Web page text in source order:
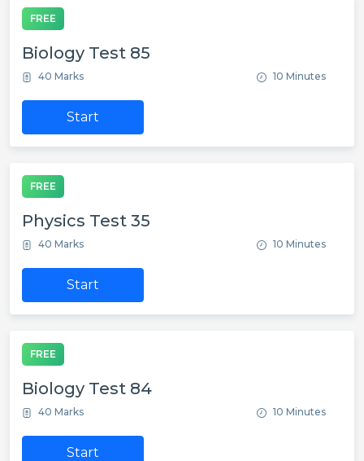
FREE
Biology Test 85
40 Marks 10 Minutes
Start
FREE
Physics Test 35
40 Marks 10 Minutes
Start
FREE
Biology Test 84
40 Marks 10 Minutes
Start